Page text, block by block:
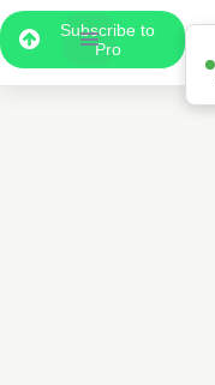
Subscribe to
Pro